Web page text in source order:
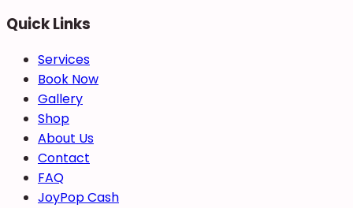
Quick Links
Services
Book Now
Gallery
Shop
About Us
Contact
FAQ
JoyPop Cash